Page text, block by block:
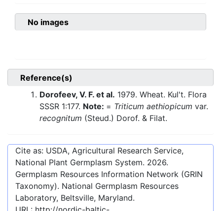
No images
Reference(s)
Dorofeev, V. F. et al. 1979. Wheat. Kul't. Flora
SSSR 1:177. Note: = Triticum aethiopicum var.
recognitum (Steud.) Dorof. & Filat.
Cite as: USDA, Agricultural Research Service,
National Plant Germplasm System. 2026.
Germplasm Resources Information Network (GRIN
Taxonomy). National Germplasm Resources
Laboratory, Beltsville, Maryland.